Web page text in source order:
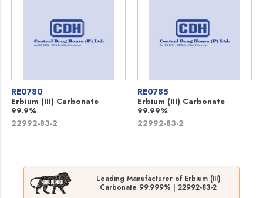
RE0780
Erbium (III) Carbonate
99.9%
22992-83-2
RE0785
Erbium (III) Carbonate
99.99%
22992-83-2
Leading Manufacturer of Erbium (III)
Carbonate 99.999% | 22992-83-2